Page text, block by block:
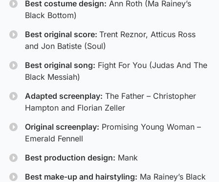
Best costume design: Ann Roth (Ma Rainey’s
Black Bottom)
Best original score: Trent Reznor, Atticus Ross
and Jon Batiste (Soul)
Best original song: Fight For You (Judas And The
Black Messiah)
Adapted screenplay: The Father – Christopher
Hampton and Florian Zeller
Original screenplay: Promising Young Woman –
Emerald Fennell
Best production design: Mank
Best make-up and hairstyling: Ma Rainey’s Black